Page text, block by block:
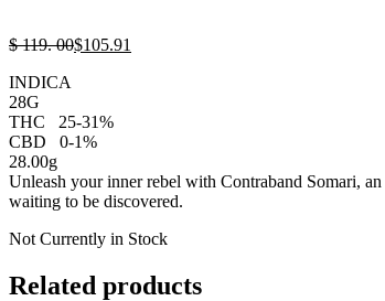
$ 119. 00$105.91
INDICA
28G
THC
25-31%
CBD
0-1%
28.00g
Unleash your inner rebel with Contraband Somari,
waiting to be discovered.
Not Currently in Stock
Related products